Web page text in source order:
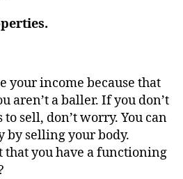
your income because that
aren’t a baller. If you don’t
sell, don’t worry. You can
by selling your body.
that you have a functioning